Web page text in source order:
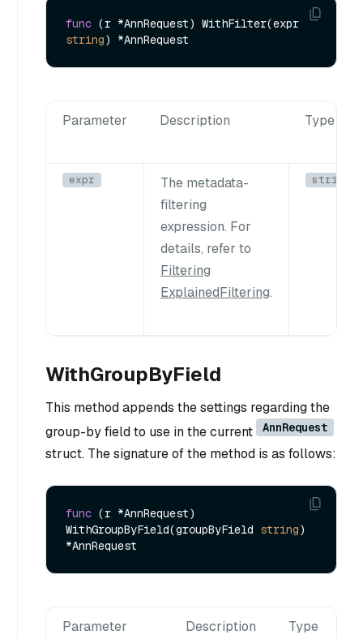
func (r *AnnRequest)
string
Parameter Description Type
expr
The metadata-
filtering
expression. For
details, refer to
Filtering
ExplainedFiltering.
string
WithGroupByField
This method appends the settings regarding the
group-by field to use in the current
AnnRequest
struct. The signature of the method is as follows:
func (r *AnnRequest)
WithGroupByField(groupByField string)
Parameter Description Type